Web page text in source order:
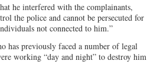
he interfered with the complainants,
the police and cannot be persecuted for
not connected to him.”
has previously faced a number of legal
working “day and night” to destroy him